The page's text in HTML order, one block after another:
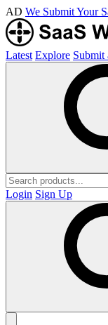
AD We Submit Your
Latest Explore Submit
Login Sign Up